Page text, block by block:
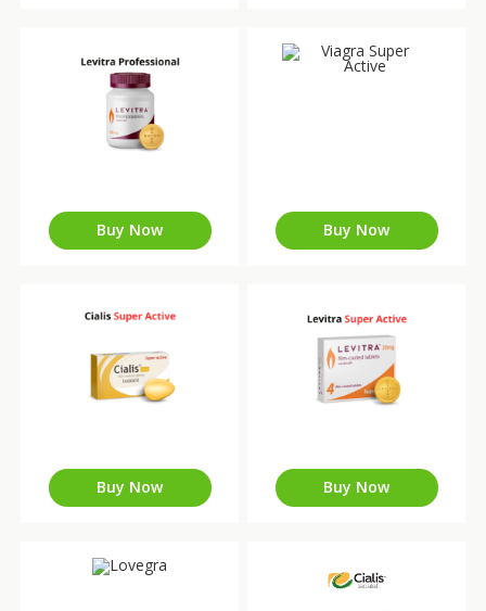
Buy Now Buy Now
Buy Now Buy Now